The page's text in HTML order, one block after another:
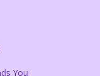
You